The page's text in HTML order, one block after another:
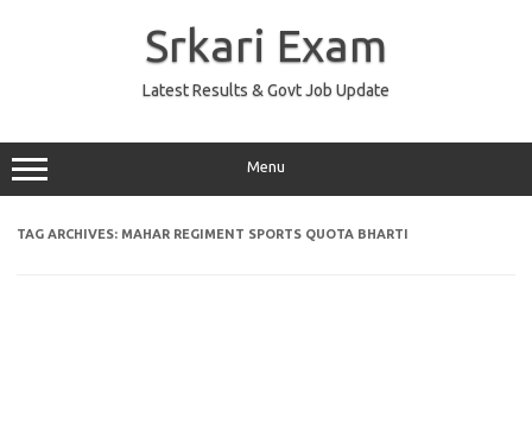
Srkari Exam
Latest Results & Govt Job Update
Menu
TAG ARCHIVES: MAHAR REGIMENT SPORTS QUOTA BHARTI